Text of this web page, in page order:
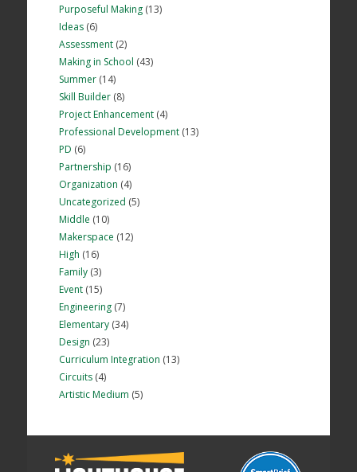
Purposeful Making(13)
Ideas(6)
Assessment(2)
Making in School (43)
Summer(14)
Skill Builder(8)
Project Enhancement(4)
Professional Development(13)
PD (6)
Partnership (16)
Organization (4)
Uncategorized (5)
Middle (10)
Makerspace (12)
High (16)
Family(3)
Event(15)
Engineering(7)
Elementary(34)
Design (23)
Curriculum Integration (13)
Circuits(4)
Artistic Medium (5)